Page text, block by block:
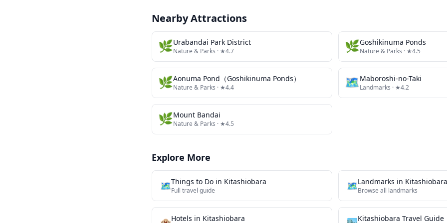
Nearby Attractions
🌿Urabandai Park District
Nature & Parks · ★4.7 🌿Goshikinuma Ponds
Nature & Parks · ★4.5
🌿Aonuma Pond（Goshikinuma Ponds）
Nature & Parks · ★4.4 🗺Maboroshi-no-Taki
Landmarks · ★4.2
🌿Mount Bandai
Nature & Parks · ★4.5
Explore More
🗺️Things to Do in Kitashiobara
Full travel guide 🗺Landmarks in Kitashiobara
Browse all landmarks
Hotels in Kitashiobara Kitashiobara Travel Guide